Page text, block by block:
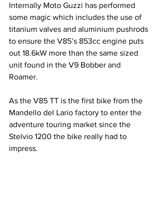
Internally Moto Guzzi has performed
some magic which includes the use of
titanium valves and aluminium pushrods
to ensure the V85’s 853cc engine puts
out 18.6kW more than the same sized
unit found in the V9 Bobber and
Roamer.
As the V85 TT is the first bike from the
Mandello del Lario factory to enter the
adventure touring market since the
Stelvio 1200 the bike really had to
impress.